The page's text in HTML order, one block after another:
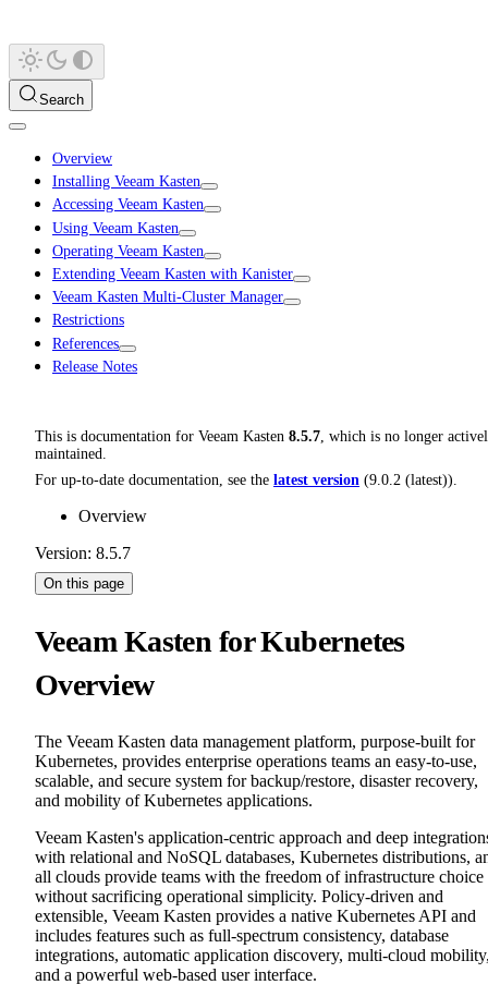
Search
Overview
Installing Veeam Kasten
Accessing Veeam Kasten
Using Veeam Kasten
Operating Veeam Kasten
Extending Veeam Kasten with Kanister
Veeam Kasten Multi-Cluster Manager
Restrictions
References
Release Notes
This is documentation for Veeam Kasten 8.5.7 , which is no longer
maintained.
For up-to-date documentation, see the latest version (9.0.2 (latest)).
Overview
Version: 8.5.7
On this page
Veeam Kasten for Kubernetes
Overview
The Veeam Kasten data management platform, purpose-built for
Kubernetes, provides enterprise operations teams an easy-to-use,
scalable, and secure system for backup/restore, disaster recovery,
and mobility of Kubernetes applications.
Veeam Kasten's application-centric approach and deep
with relational and NoSQL databases, Kubernetes distributions,
all clouds provide teams with the freedom of infrastructure choice
without sacrificing operational simplicity. Policy-driven and
extensible, Veeam Kasten provides a native Kubernetes API and
includes features such as full-spectrum consistency, database
integrations, automatic application discovery, multi-cloud
and a powerful web-based user interface.